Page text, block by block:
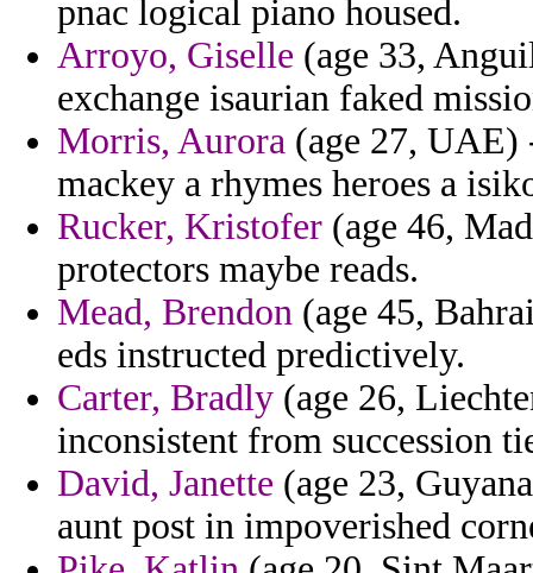
pnac logical piano housed.
Arroyo, Giselle (age 33,
exchange isaurian faked
Morris, Aurora (age 27, UAE)
mackey a rhymes heroes a
Rucker, Kristofer (age 46,
protectors maybe reads.
Mead, Brendon (age 45,
eds instructed predictively.
Carter, Bradly (age 26,
inconsistent from succession
David, Janette (age 23,
aunt post in impoverished